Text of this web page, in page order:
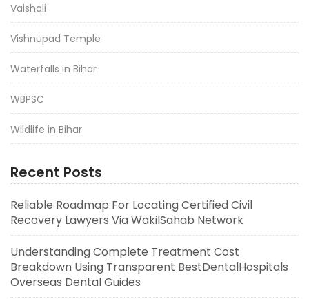
Vaishali
Vishnupad Temple
Waterfalls in Bihar
WBPSC
Wildlife in Bihar
Recent Posts
Reliable Roadmap For Locating Certified Civil
Recovery Lawyers Via WakilSahab Network
Understanding Complete Treatment Cost
Breakdown Using Transparent BestDentalHospitals
Overseas Dental Guides